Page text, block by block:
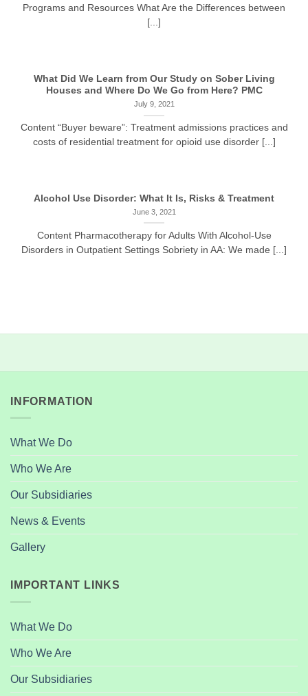
Programs and Resources What Are the Differences between
[...]
What Did We Learn from Our Study on Sober Living
Houses and Where Do We Go from Here? PMC
July 9, 2021
Content “Buyer beware”: Treatment admissions practices and
costs of residential treatment for opioid use disorder [...]
Alcohol Use Disorder: What It Is, Risks & Treatment
June 3, 2021
Content Pharmacotherapy for Adults With Alcohol-Use
Disorders in Outpatient Settings Sobriety in AA: We made [...]
INFORMATION
What We Do
Who We Are
Our Subsidiaries
News & Events
Gallery
IMPORTANT LINKS
What We Do
Who We Are
Our Subsidiaries